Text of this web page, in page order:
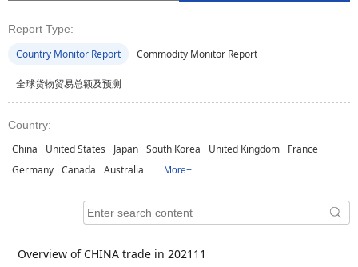
Report Type:
Country Monitor Report Commodity Monitor Report
全球货物贸易总额及预测
Country:
China United States Japan South Korea United Kingdom
France
Germany Canada Australia More+
Overview of CHINA trade in 202111